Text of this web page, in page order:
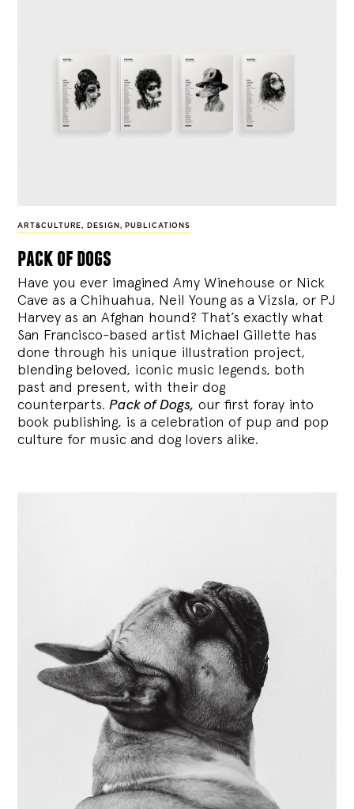
ART&CULTURE, DESIGN , PUBLICATIONS
pack of dogs
Have you ever imagined Amy Winehouse or Nick
Cave as a Chihuahua, Neil Young as a Vizsla, or PJ
Harvey as an Afghan hound? That’s exactly what
San Francisco-based artist Michael Gillette has
done through his unique illustration project,
blending beloved, iconic music legends, both
past and present, with their dog
counterparts.Pack of Dogs, our first foray into
book publishing, is a celebration of pup and pop
culture for music and dog lovers alike.